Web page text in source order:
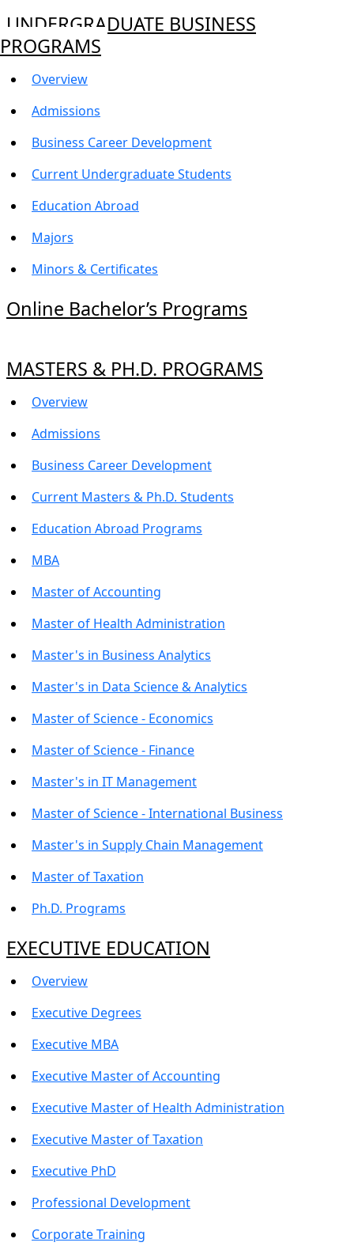
UNDERGRADUATE BUSINESS
PROGRAMS
Overview
Admissions
Business Career Development
Current Undergraduate Students
Education Abroad
Majors
Minors & Certificates
Online Bachelor’s Programs
MASTERS & PH.D. PROGRAMS
Overview
Admissions
Business Career Development
Current Masters & Ph.D. Students
Education Abroad Programs
MBA
Master of Accounting
Master of Health Administration
Master's in Business Analytics
Master's in Data Science & Analytics
Master of Science - Economics
Master of Science - Finance
Master's in IT Management
Master of Science - International Business
Master's in Supply Chain Management
Master of Taxation
Ph.D. Programs
EXECUTIVE EDUCATION
Overview
Executive Degrees
Executive MBA
Executive Master of Accounting
Executive Master of Health Administration
Executive Master of Taxation
Executive PhD
Professional Development
Corporate Training